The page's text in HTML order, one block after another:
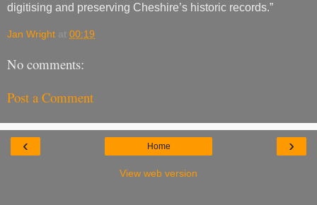
digitising and preserving Cheshire’s historic records.”
Jan Wright at 00:19
No comments:
Post a Comment
‹ ›
Home
View web version